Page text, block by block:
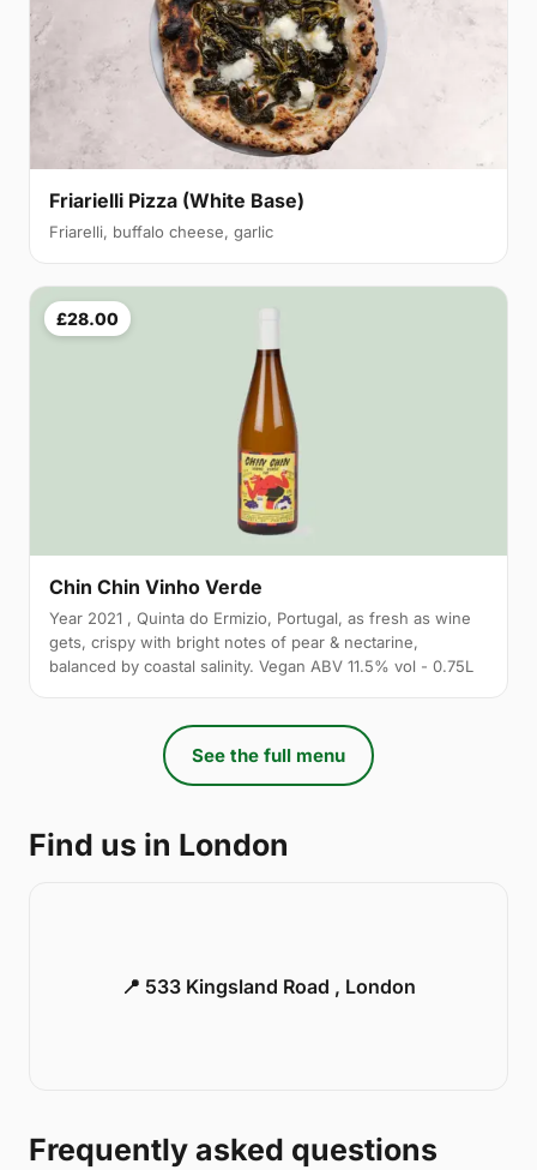
Friarielli Pizza (White Base)
Friarelli, buffalo cheese, garlic
£28.00
Chin Chin Vinho Verde
Year 2021 , Quinta do Ermizio, Portugal, as fresh as wine
gets, crispy with bright notes of pear & nectarine,
balanced by coastal salinity. Vegan ABV 11.5% vol - 0.75L
See the full menu
Find us in London
📍 533 Kingsland Road , London
Frequently asked questions